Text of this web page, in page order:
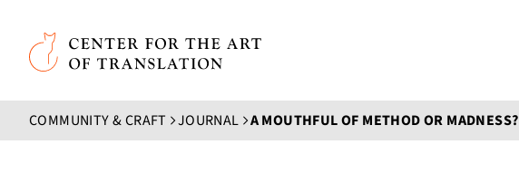
Skip to main content
Center for the Art of Translation
COMMUNITY & CRAFT JOURNAL A MOUTHFUL OF METHOD OR MADNESS?